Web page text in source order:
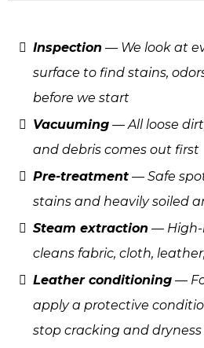
Inspection — We look at
surface to find stains,
before we start
Vacuuming — All loose
and debris comes out first
Pre-treatment — Safe
stains and heavily soiled
Steam extraction — High-
cleans fabric, cloth,
Leather conditioning —
apply a protective
stop cracking and